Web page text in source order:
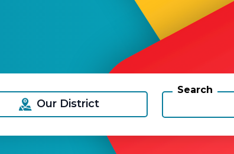
Our District
Search